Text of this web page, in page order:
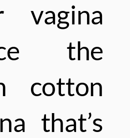
vagina
the
cotton
that’s